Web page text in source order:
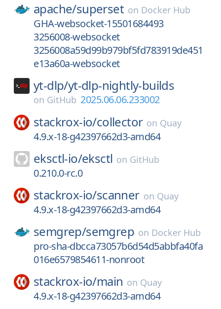
apache/superset on Docker Hub
GHA-websocket-15501684493
3256008-websocket
3256008a59d99b979bf5fd783919de451
e13a60a-websocket
yt-dlp/yt-dlp-nightly-builds
on GitHub 2025.06.06.233002
stackrox-io/collector on Quay
4.9.x-18-g42397662d3-amd64
eksctl-io/eksctl on GitHub
0.210.0-rc.0
stackrox-io/scanner on Quay
4.9.x-18-g42397662d3-amd64
semgrep/semgrep on Docker Hub
pro-sha-dbcca73057b6d54d5abbfa40fa
016e6579854611-nonroot
stackrox-io/main on Quay
4.9.x-18-g42397662d3-amd64